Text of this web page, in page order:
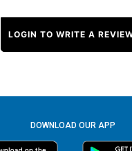
LOGIN TO WRITE A
DOWNLOAD OUR APP